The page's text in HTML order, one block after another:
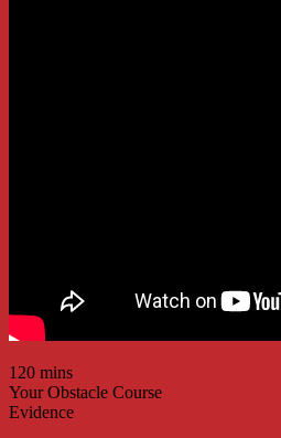
120 mins
Your Obstacle Course
Evidence